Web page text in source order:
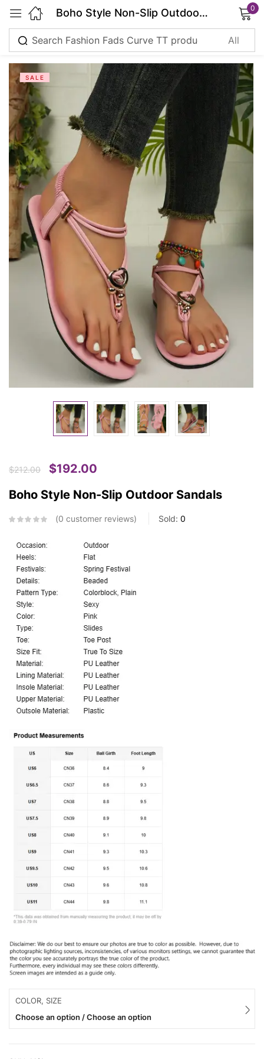
Boho Style Non-Slip Outdoor Sandals 0
SALE
$212.00 $192.00
Boho Style Non-Slip Outdoor Sandals
0 customer reviews Sold: 0
COLOR, SIZE
Choose an option / Choose an option
Sign in
Remember me Lost password?
Log in
Create an account